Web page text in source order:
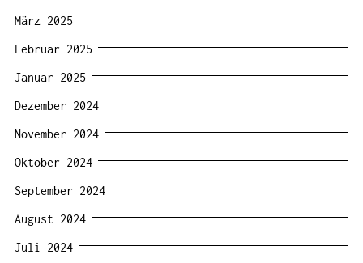
März 2025
Februar 2025
Januar 2025
Dezember 2024
November 2024
Oktober 2024
September 2024
August 2024
Juli 2024